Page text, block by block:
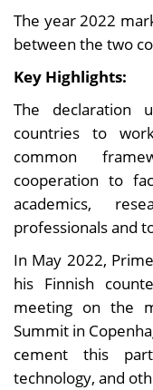
The year 2022
between the two
Key Highlights:
The declaration
countries to
common
cooperation to
academics,
professionals and
In May 2022,
his Finnish
meeting on the
Summit in
cement this
technology, and